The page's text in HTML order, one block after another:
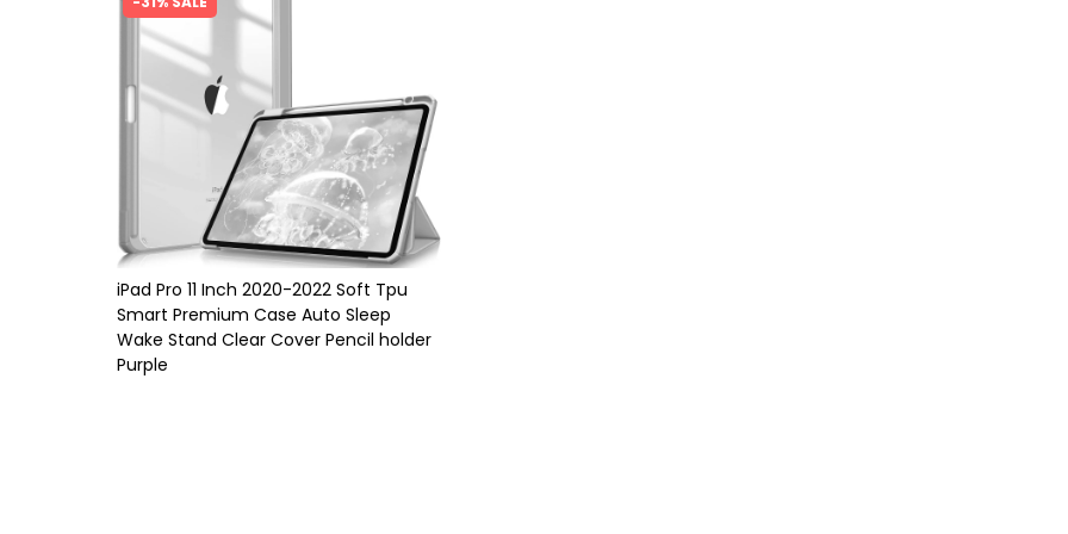
iPad Pro 11 Inch 2020-2022 Soft Tpu
Smart Premium Case Auto Sleep
Wake Stand Clear Cover Pencil holder
Purple